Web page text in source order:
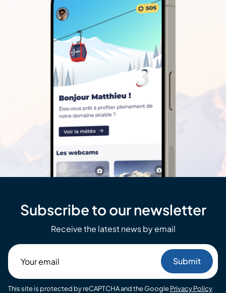
Subscribe to our newsletter
Receive the latest news by email
email
This site is protected by reCAPTCHA and the GooglePrivacy Policy